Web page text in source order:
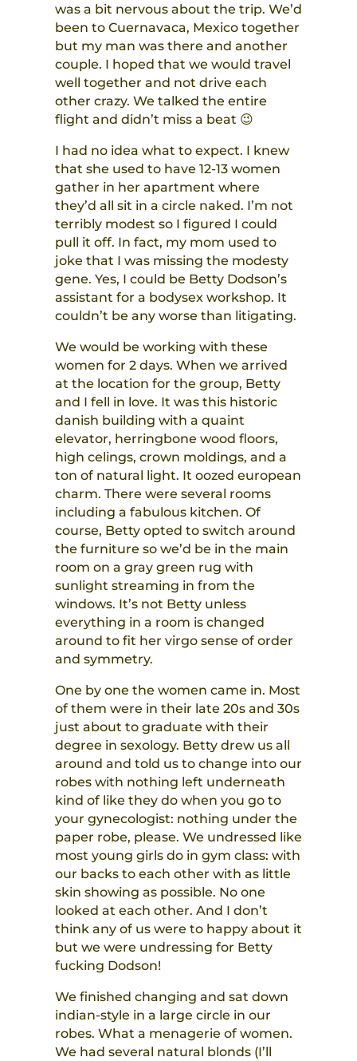
was a bit nervous about the trip. We’d
been to Cuernavaca, Mexico together
but my man was there and another
couple. I hoped that we would travel
well together and not drive each
other crazy. We talked the entire
flight and didn’t miss a beat 😉
I had no idea what to expect. I knew
that she used to have 12-13 women
gather in her apartment where
they’d all sit in a circle naked. I’m not
terribly modest so I figured I could
pull it off. In fact, my mom used to
joke that I was missing the modesty
gene. Yes, I could be Betty Dodson’s
assistant for a bodysex workshop. It
couldn’t be any worse than litigating.
We would be working with these
women for 2 days. When we arrived
at the location for the group, Betty
and I fell in love. It was this historic
danish building with a quaint
elevator, herringbone wood floors,
high celings, crown moldings, and a
ton of natural light. It oozed european
charm. There were several rooms
including a fabulous kitchen. Of
course, Betty opted to switch around
the furniture so we’d be in the main
room on a gray green rug with
sunlight streaming in from the
windows. It’s not Betty unless
everything in a room is changed
around to fit her virgo sense of order
and symmetry.
One by one the women came in. Most
of them were in their late 20s and 30s
just about to graduate with their
degree in sexology. Betty drew us all
around and told us to change into our
robes with nothing left underneath
kind of like they do when you go to
your gynecologist: nothing under the
paper robe, please. We undressed like
most young girls do in gym class: with
our backs to each other with as little
skin showing as possible. No one
looked at each other. And I don’t
think any of us were to happy about it
but we were undressing for Betty
fucking Dodson!
We finished changing and sat down
indian-style in a large circle in our
robes. What a menagerie of women.
We had several natural blonds (I’ll